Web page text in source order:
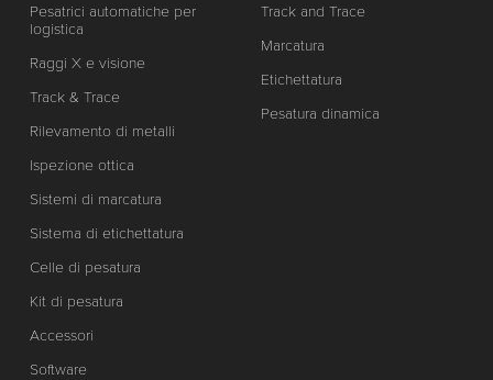
Pesatrici automatiche per
logistica
Raggi X e visione
Track & Trace
Rilevamento di metalli
Ispezione ottica
Sistemi di marcatura
Sistema di etichettatura
Celle di pesatura
Kit di pesatura
Accessori
Software
Track and Trace
Marcatura
Etichettatura
Pesatura dinamica